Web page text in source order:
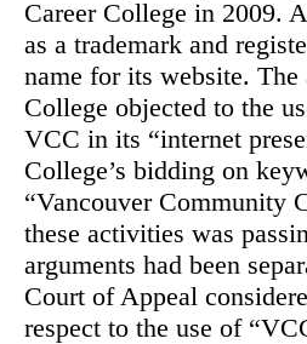
Career College in 2009.
as a trademark and
name for its website.
College objected to the
VCC in its “internet
College’s bidding on
“Vancouver Community
these activities was
arguments had been
Court of Appeal
respect to the use of